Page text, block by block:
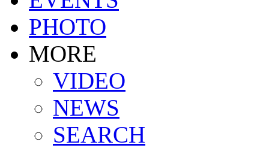
PHOTO
MORE
VIDEO
NEWS
SEARCH